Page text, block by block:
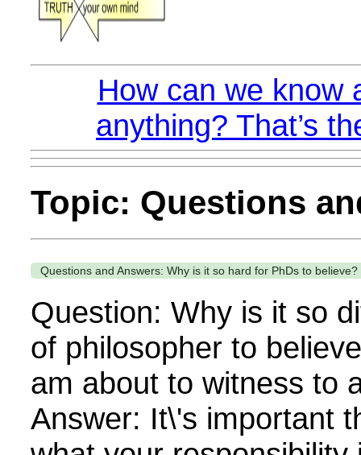
How can we know
anything? That’s
Topic: Questions
Questions and Answers: Why is it so hard for PhDs to believe?
Question: Why is it so
of philosopher to
am about to witness to
Answer: It\'s important